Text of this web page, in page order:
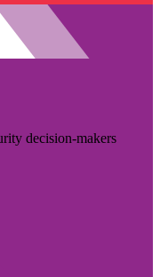
decision-makers